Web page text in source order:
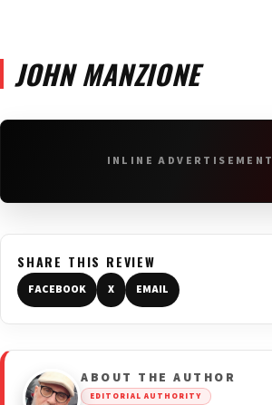
JOHN MANZIONE
INLINE ADVERTISEMENT
SHARE THIS REVIEW
FACEBOOK X EMAIL
ABOUT THE AUTHOR
EDITORIAL AUTHORITY